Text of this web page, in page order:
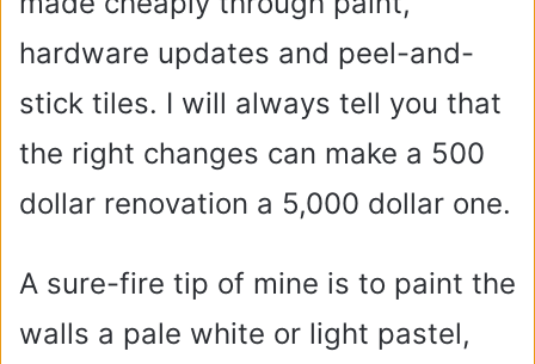
hardware updates and peel-and-
stick tiles. I will always tell you that
the right changes can make a 500
dollar renovation a 5,000 dollar one.
A sure-fire tip of mine is to paint the
walls a pale white or light pastel,